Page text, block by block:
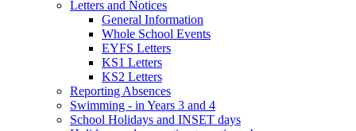
Letters and Notices
General Information
Whole School Events
EYFS Letters
KS1 Letters
KS2 Letters
Reporting Absences
Swimming - in Years 3 and 4
School Holidays and INSET days